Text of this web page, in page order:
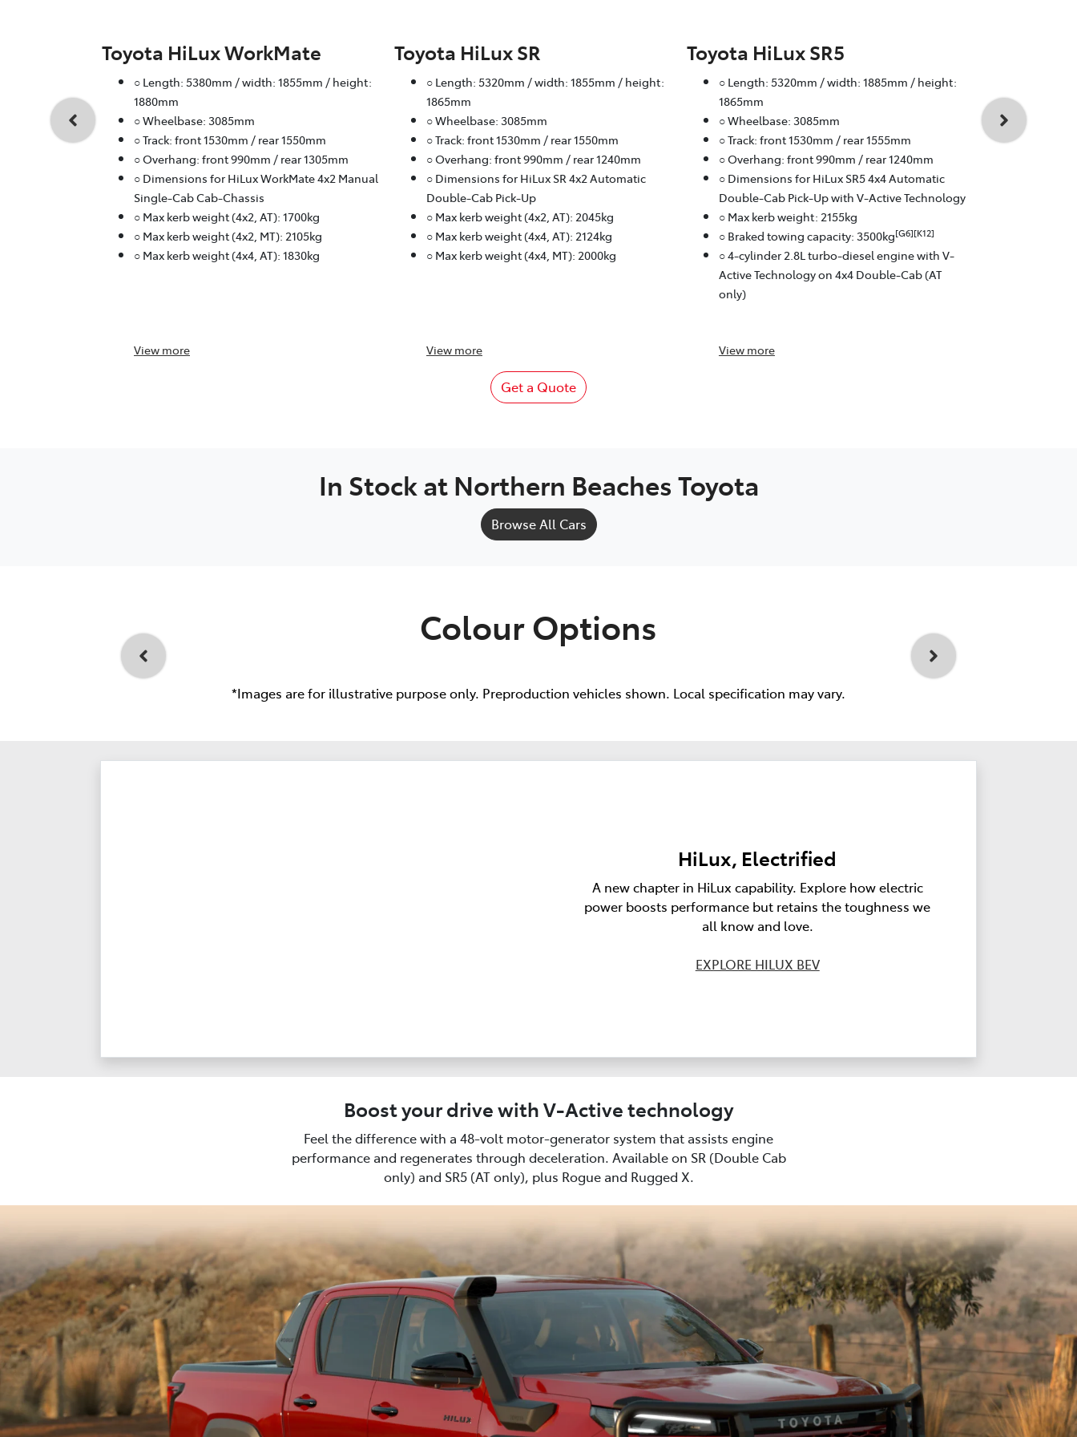
Toyota HiLux WorkMate
○ Length: 5380mm / width: 1855mm / height:
1880mm
○ Wheelbase: 3085mm
○ Track: front 1530mm / rear 1550mm
○ Overhang: front 990mm / rear 1305mm
○ Dimensions for HiLux WorkMate 4x2 Manual
Single-Cab Cab-Chassis
○ Max kerb weight (4x2, AT): 1700kg
○ Max kerb weight (4x2, MT): 2105kg
○ Max kerb weight (4x4, AT): 1830kg
View more
Toyota HiLux SR
○ Length: 5320mm / width: 1855mm / height:
1865mm
○ Wheelbase: 3085mm
○ Track: front 1530mm / rear 1550mm
○ Overhang: front 990mm / rear 1240mm
○ Dimensions for HiLux SR 4x2 Automatic
Double-Cab Pick-Up
○ Max kerb weight (4x2, AT): 2045kg
○ Max kerb weight (4x4, AT): 2124kg
○ Max kerb weight (4x4, MT): 2000kg
View more
Toyota HiLux SR5
○ Length: 5320mm / width: 1885mm / height:
1865mm
○ Wheelbase: 3085mm
○ Track: front 1530mm / rear 1555mm
○ Overhang: front 990mm / rear 1240mm
○ Dimensions for HiLux SR5 4x4 Automatic
Double-Cab Pick-Up with V-Active Technology
○ Max kerb weight: 2155kg
○ Braked towing capacity: 3500kg[G6][K12]
○ 4-cylinder 2.8L turbo-diesel engine with V-
Active Technology on 4x4 Double-Cab (AT
only)
View more
○
○ Track:
○
Get a Quote
In Stock at Northern Beaches Toyota
Browse All Cars
Colour Options
*Images are for illustrative purpose only. Preproduction vehicles shown. Local specification may vary.
HiLux, Electrified
A new chapter in HiLux capability. Explore how electric
power boosts performance but retains the toughness we
all know and love.
EXPLORE HILUX BEV
Boost your drive with V-Active technology
Feel the difference with a 48-volt motor-generator system that assists engine
performance and regenerates through deceleration. Available on SR (Double Cab
only) and SR5 (AT only), plus Rogue and Rugged X.